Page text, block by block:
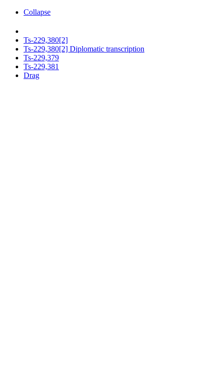
Collapse
Ts-229,380[2]
Ts-229,380[2] Diplomatic transcription
Ts-229,379
Ts-229,381
Drag